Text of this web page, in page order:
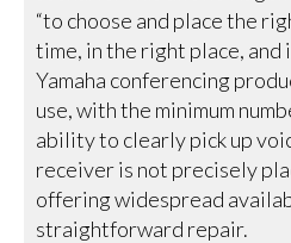
“to choose and place the
time, in the right place, and
Yamaha conferencing
use, with the minimum
ability to clearly pick up
receiver is not precisely
offering widespread
straightforward repair.